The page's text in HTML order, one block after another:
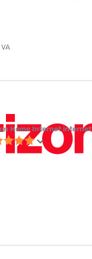
Home Internet internet